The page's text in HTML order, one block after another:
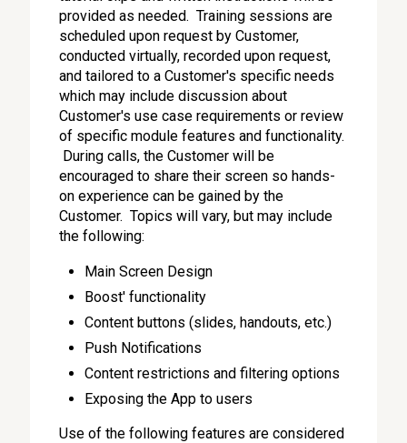
provided as needed. Training sessions are
scheduled upon request by Customer,
conducted virtually, recorded upon request,
and tailored to a Customer's specific needs
which may include discussion about
Customer's use case requirements or review
of specific module features and functionality.
During calls, the Customer will be
encouraged to share their screen so hands-
on experience can be gained by the
Customer. Topics will vary, but may include
the following:
Main Screen Design
Boost' functionality
Content buttons (slides, handouts, etc.)
Push Notifications
Content restrictions and filtering options
Exposing the App to users
Use of the following features are considered